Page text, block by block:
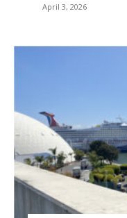
April 3, 2026